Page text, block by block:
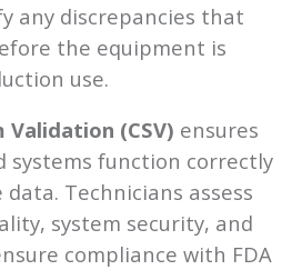
any discrepancies that
the equipment is
use.
(CSV) ensures
systems function correctly
Technicians assess
system security, and
compliance with FDA